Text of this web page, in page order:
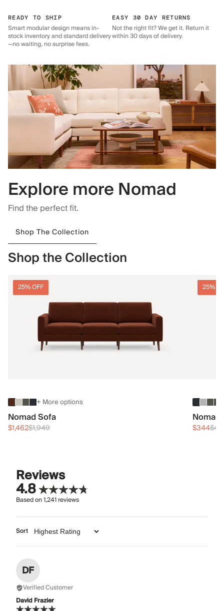
READY TO SHIP
Smart modular design means in-
stock inventory and standard delivery
—no waiting, no surprise fees.
EASY 30 DAY RETURNS
Not the right fit? We get it. Return it
within 30 days of delivery.
Explore more Nomad
Find the perfect fit.
Shop The Collection
Shop the Collection
25% OFF
+ More options
Nomad Sofa
$1,462$1,949
25%
$344
Reviews
4.8
Based on1,241reviews
Sort
DF
Verified Customer
David Frazier